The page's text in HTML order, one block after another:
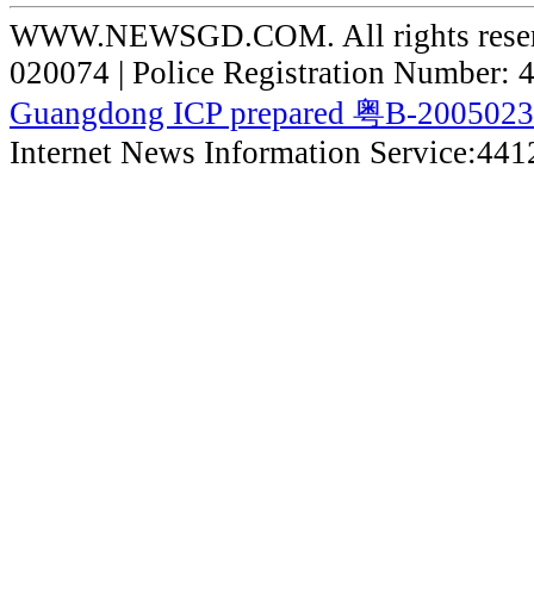
WWW.NEWSGD.COM. All rights
020074 | Police Registration Number:
Guangdong ICP prepared 粤B-
Internet News Information